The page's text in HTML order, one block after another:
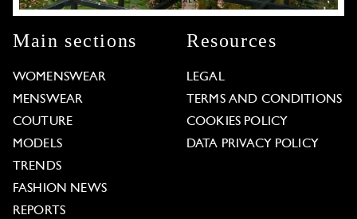
Main sections
WOMENSWEAR
MENSWEAR
COUTURE
MODELS
TRENDS
FASHION NEWS
REPORTS
Resources
LEGAL
TERMS AND CONDITIONS
COOKIES POLICY
DATA PRIVACY POLICY